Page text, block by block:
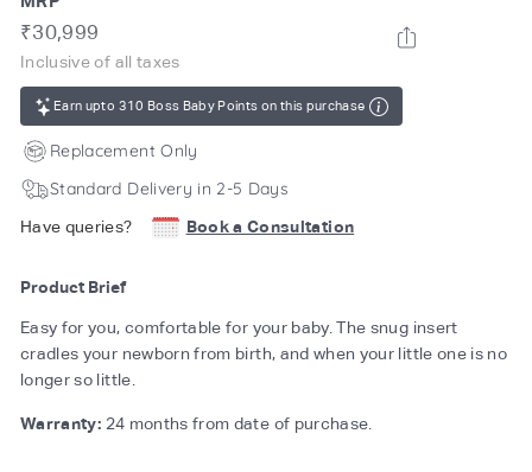
Regular
price
₹30,999
30,999
Inclusive of all taxes
Earn upto 310 Boss Baby Points on this purchase
Replacement Only
Standard Delivery in 2-5 Days
Have queries? Book a Consultation
Product Brief
Easy for you, comfortable for your baby. The snug insert
cradles your newborn from birth, and when your little one is no
longer so little.
Warranty: 24 months from date of purchase.